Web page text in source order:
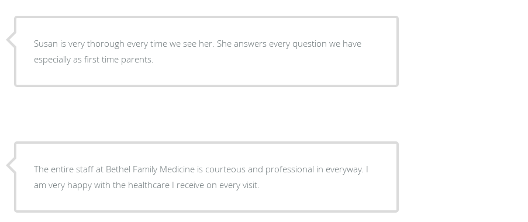
Susan is very thorough every time we see her. She answers every question we have
especially as first time parents.
The entire staff at Bethel Family Medicine is courteous and professional in everyway. I
am very happy with the healthcare I receive on every visit.